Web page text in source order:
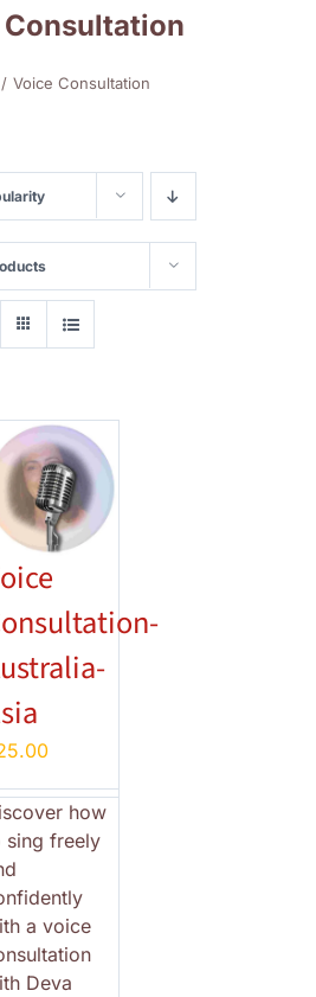
Voice Consultation
how
sing freely
a voice
Deva